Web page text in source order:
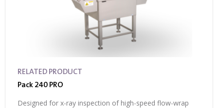
RELATED PRODUCT
Pack 240 PRO
Designed for x-ray inspection of high-speed flow-wrap